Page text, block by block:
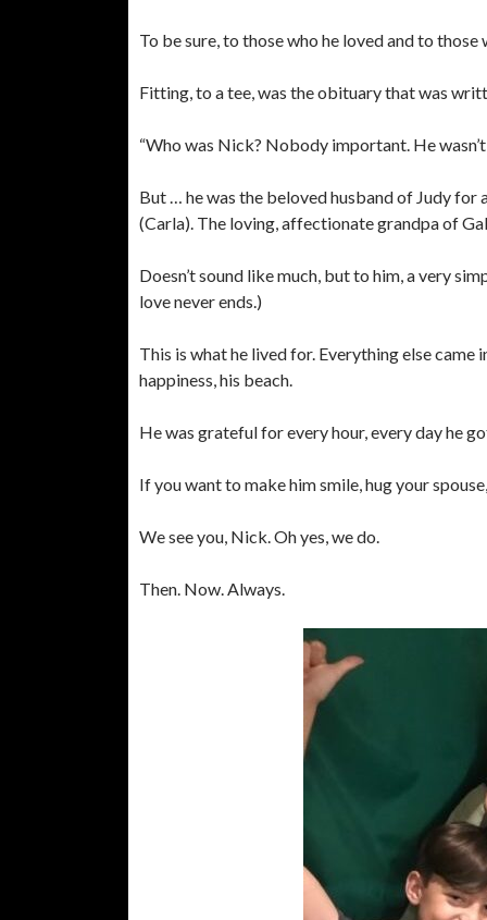
To be sure, to those who he loved and to
Fitting, to a tee, was the obituary that was
“Who was Nick? Nobody important. He
But … he was the beloved husband of Judy
(Carla). The loving, affectionate grandpa of
Doesn’t sound like much, but to him, a very
love never ends.)
This is what he lived for. Everything else came
happiness, his beach.
He was grateful for every hour, every day he
If you want to make him smile, hug your
We see you, Nick. Oh yes, we do.
Then. Now. Always.